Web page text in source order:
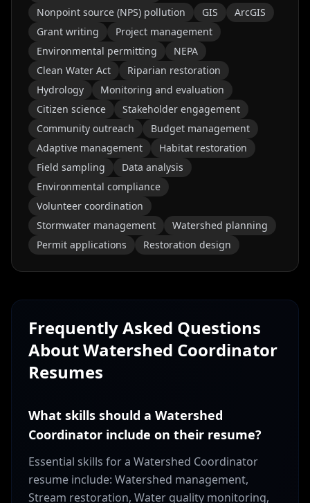
Nonpoint source (NPS) pollution
GIS
ArcGIS
Grant writing
Project management
Environmental permitting
NEPA
Clean Water Act
Riparian restoration
Hydrology
Monitoring and evaluation
Citizen science
Stakeholder engagement
Community outreach
Budget management
Adaptive management
Habitat restoration
Field sampling
Data analysis
Environmental compliance
Volunteer coordination
Stormwater management
Watershed planning
Permit applications
Restoration design
Frequently Asked Questions
AboutWatershed Coordinator
Resumes
What skills should a Watershed
Coordinator include on their resume?
Essential skills for a Watershed Coordinator
resume include: Watershed management,
Stream restoration, Water quality monitoring,